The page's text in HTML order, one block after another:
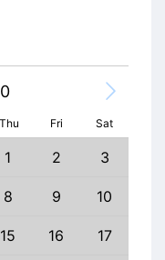
Thu Fri Sat
1 2 3
8 9 10
15 16 17